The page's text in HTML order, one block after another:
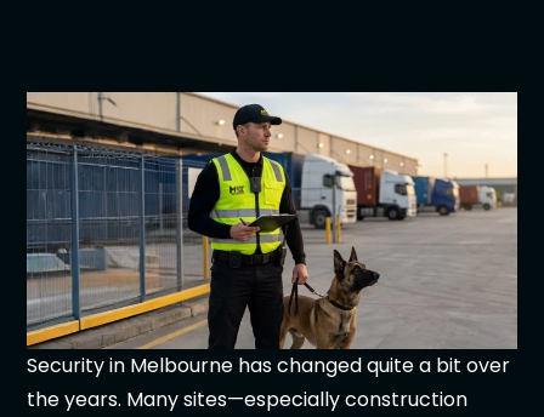
Security in Melbourne has changed quite a bit over
the years. Many sites—especially construction